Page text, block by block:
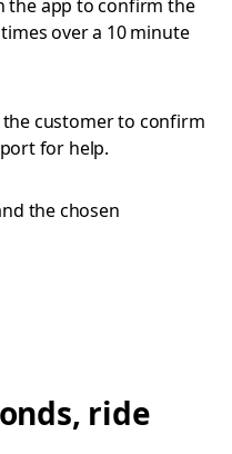
the app to confirm the
over a 10 minute
customer to confirm
for help.
the chosen
ride